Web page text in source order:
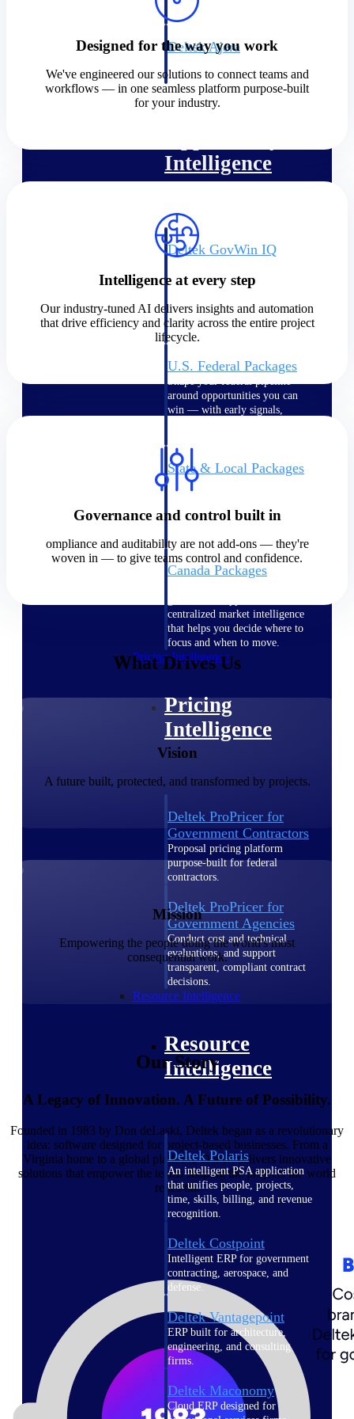
field-to-office tools for
construction.
Deltek Ajera
for small A&E firms.
Opportunity Intelligence
Intelligence
Deltek GovWin IQ
your business before you
federal, SLED, and AEC firms
the intelligence to pursue with
confidence
U.S. Federal Packages
Shape your federal pipeline
around opportunities you can
win — with early signals,
State & Local Packages
Target the SLED opportunities
earlier, bid smarter, and stop
yours to win.
Canada Packages
centralized market intelligence
that helps you decide where to
focus and when to move.
Pricing Intelligence
Pricing
Intelligence
Deltek ProPricer for
Government Contractors
Proposal pricing platform
purpose-built for federal
contractors.
Deltek ProPricer for
Government Agencies
Conduct cost and technical
evaluations, and support
transparent, compliant contract
decisions.
Resource Intelligence
Resource
Intelligence
Deltek Polaris
An intelligent PSA application
that unifies people, projects,
time, skills, billing, and revenue
recognition.
Deltek Costpoint
Intelligent ERP for government
contracting, aerospace, and
defense.
Deltek Vantagepoint
ERP built for architecture,
engineering, and consulting
firms.
Deltek Maconomy
Cloud ERP designed for
Designed for the way you work
We've engineered our solutions to connect teams and
workflows — in one seamless platform purpose-built
for your industry.
Intelligence at every step
Our industry-tuned AI delivers insights and automation
that drive efficiency and clarity across the entire project
lifecycle.
Governance and control built in
ompliance and auditability are not add-ons — they're
woven in — to give teams control and confidence.
What Drives Us
Vision
A future built, protected, and transformed by projects.
Mission
Empowering the people doing the world's most
consequential work.
Our Story
A Legacy of Innovation. A Future of Possibility.
Founded in 1983 by Don deLaski, Deltek began as a revolutionary
idea: software designed for project-based businesses. From a
Virginia home to a global platform, Deltek delivers innovative
solutions that empower the teams shaping the projects the world
relies on.